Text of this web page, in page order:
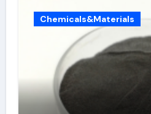
Chemicals&Materials